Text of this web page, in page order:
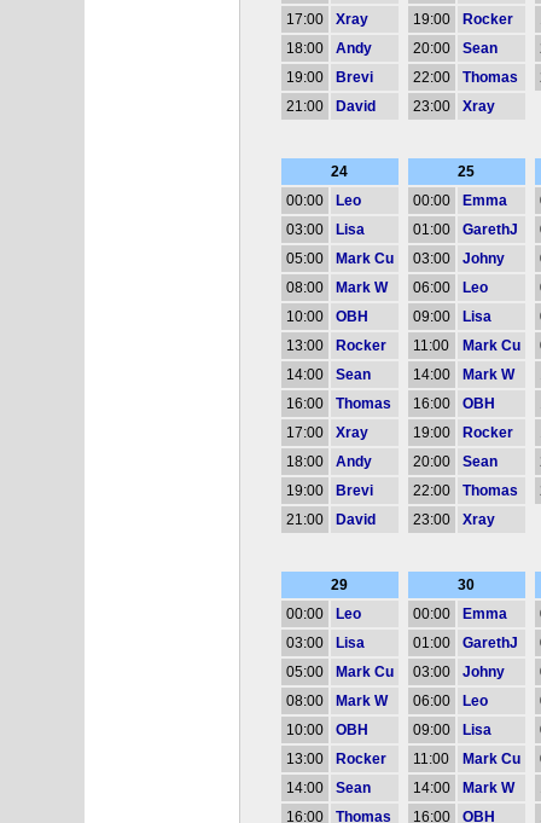
17:00
Xray
18:00
Andy
19:00
Brevi
21:00
David
19:00
Rocker
20:00
Sean
22:00
Thomas
23:00
Xray
24
00:00
Leo
03:00
Lisa
05:00
Mark Cu
08:00
Mark W
10:00
OBH
13:00
Rocker
14:00
Sean
16:00
Thomas
17:00
Xray
18:00
Andy
19:00
Brevi
21:00
David
25
00:00
Emma
01:00
GarethJ
03:00
Johny
06:00
Leo
09:00
Lisa
11:00
Mark Cu
14:00
Mark W
16:00
OBH
19:00
Rocker
20:00
Sean
22:00
Thomas
23:00
Xray
29
00:00
Leo
03:00
Lisa
05:00
Mark Cu
08:00
Mark W
10:00
OBH
13:00
Rocker
14:00
Sean
16:00
Thomas
30
00:00
Emma
01:00
GarethJ
03:00
Johny
06:00
Leo
09:00
Lisa
11:00
Mark Cu
14:00
Mark W
16:00
OBH